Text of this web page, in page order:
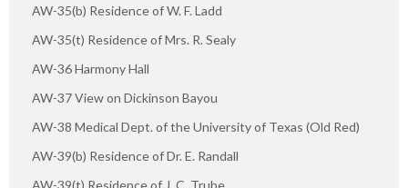
AW-35(b) Residence of W. F. Ladd
AW-35(t) Residence of Mrs. R. Sealy
AW-36 Harmony Hall
AW-37 View on Dickinson Bayou
AW-38 Medical Dept. of the University of Texas (Old Red)
AW-39(b) Residence of Dr. E. Randall
AW-39(t) Residence of J. C. Trube